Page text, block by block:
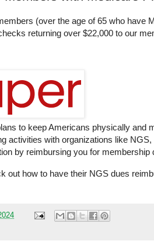
(over the age of 65 who have
returning over $22,000 to our
to keep Americans physically and
activities with organizations like
by reimbursing you for membership
out how to have their NGS dues